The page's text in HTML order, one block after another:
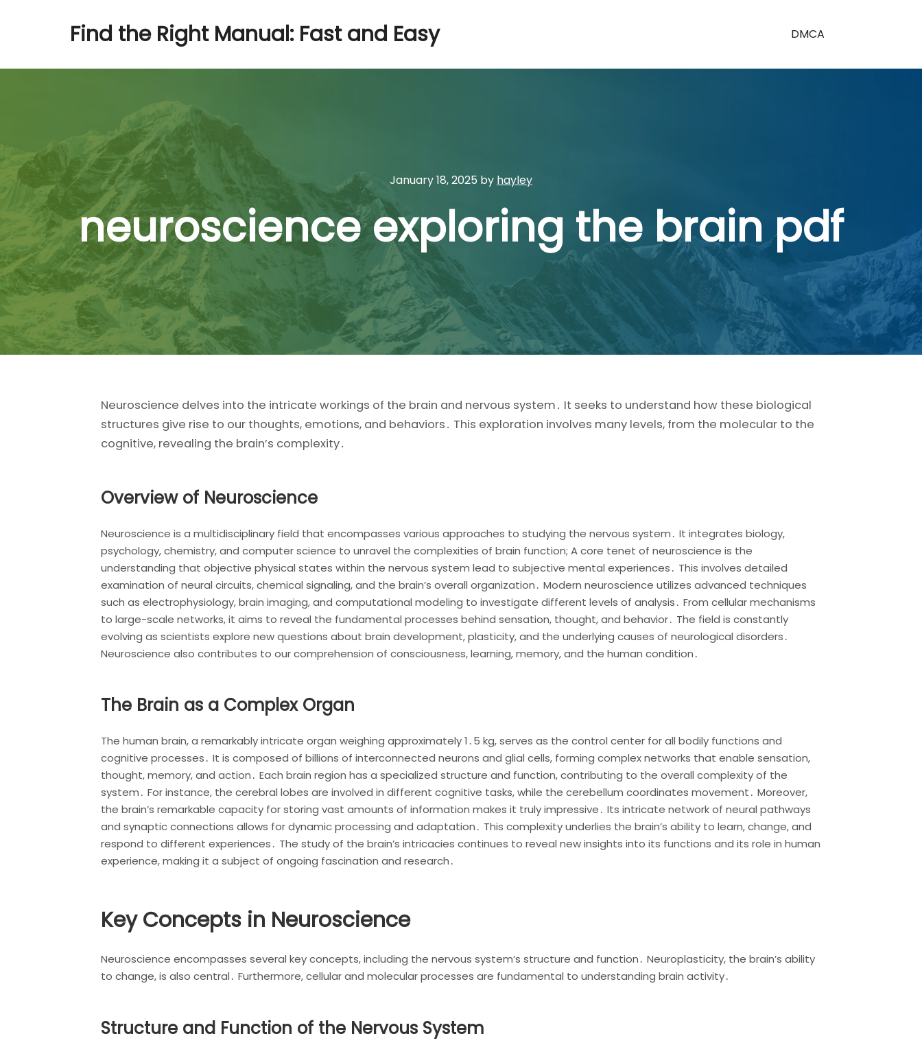
Find the Right Manual: Fast and Easy DMCA
January 18, 2025 by hayley
neuroscience exploring the brain pdf
Neuroscience delves into the intricate workings of the brain and nervous system․ It seeks to understand how these biological
structures give rise to our thoughts, emotions, and behaviors․ This exploration involves many levels, from the molecular to the
cognitive, revealing the brain’s complexity․
Overview of Neuroscience
Neuroscience is a multidisciplinary field that encompasses various approaches to studying the nervous system․ It integrates biology,
psychology, chemistry, and computer science to unravel the complexities of brain function; A core tenet of neuroscience is the
understanding that objective physical states within the nervous system lead to subjective mental experiences․ This involves detailed
examination of neural circuits, chemical signaling, and the brain’s overall organization․ Modern neuroscience utilizes advanced techniques
such as electrophysiology, brain imaging, and computational modeling to investigate different levels of analysis․ From cellular mechanisms
to large-scale networks, it aims to reveal the fundamental processes behind sensation, thought, and behavior․ The field is constantly
evolving as scientists explore new questions about brain development, plasticity, and the underlying causes of neurological disorders․
Neuroscience also contributes to our comprehension of consciousness, learning, memory, and the human condition․
The Brain as a Complex Organ
The human brain, a remarkably intricate organ weighing approximately 1․5 kg, serves as the control center for all bodily functions and
cognitive processes․ It is composed of billions of interconnected neurons and glial cells, forming complex networks that enable sensation,
thought, memory, and action․ Each brain region has a specialized structure and function, contributing to the overall complexity of the
system․ For instance, the cerebral lobes are involved in different cognitive tasks, while the cerebellum coordinates movement․ Moreover,
the brain’s remarkable capacity for storing vast amounts of information makes it truly impressive․ Its intricate network of neural pathways
and synaptic connections allows for dynamic processing and adaptation․ This complexity underlies the brain’s ability to learn, change, and
respond to different experiences․ The study of the brain’s intricacies continues to reveal new insights into its functions and its role in human
experience, making it a subject of ongoing fascination and research․
Key Concepts in Neuroscience
Neuroscience encompasses several key concepts, including the nervous system’s structure and function․ Neuroplasticity, the brain’s ability
to change, is also central․ Furthermore, cellular and molecular processes are fundamental to understanding brain activity․
Structure and Function of the Nervous System